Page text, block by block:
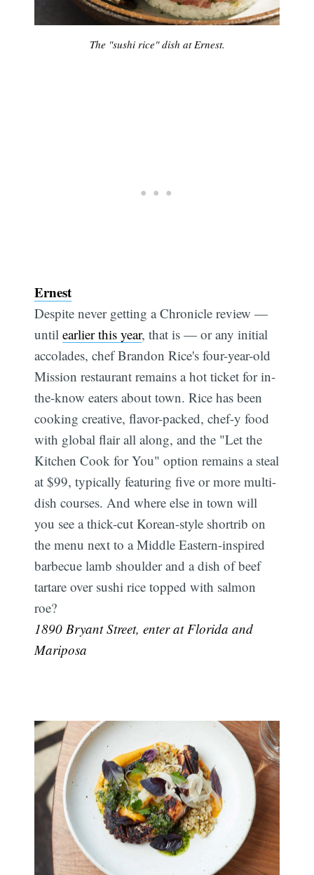
The "sushi rice" dish at Ernest.
Ernest
Despite never getting a Chronicle review —
untilearlier this year, that is — or any initial
accolades, chef Brandon Rice's four-year-old
Mission restaurant remains a hot ticket for in-
the-know eaters about town. Rice has been
cooking creative, flavor-packed, chef-y food
with global flair all along, and the "Let the
Kitchen Cook for You" option remains a steal
at $99, typically featuring five or more multi-
dish courses. And where else in town will
you see a thick-cut Korean-style shortrib on
the menu next to a Middle Eastern-inspired
barbecue lamb shoulder and a dish of beef
tartare over sushi rice topped with salmon
roe?
1890 Bryant Street, enter at Florida and
Mariposa